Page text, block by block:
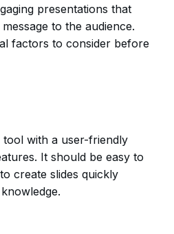
presentations that
to the audience.
factors to consider before
with a user-friendly
It should be easy to
create slides quickly